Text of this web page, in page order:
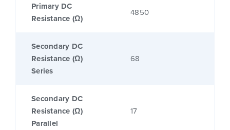
Primary DC
Resistance (Ω)
4850
Secondary DC
Resistance (Ω)
Series
68
Secondary DC
Resistance (Ω)
Parallel
17